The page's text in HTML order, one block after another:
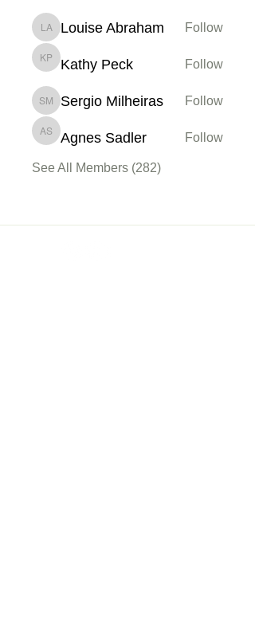
Louise Abraham
Louise Abraham Follow
Kathy Peck
Kathy Peck Follow
Sergio Milheiras
Sergio Milheiras Follow
Agnes Sadler
Agnes Sadler Follow
See All Members (282)